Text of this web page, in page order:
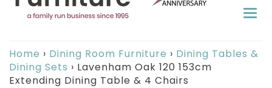
Home › Dining Room Furniture › Dining Tables &
Dining Sets › Lavenham Oak 120 153cm
Extending Dining Table & 4 Chairs